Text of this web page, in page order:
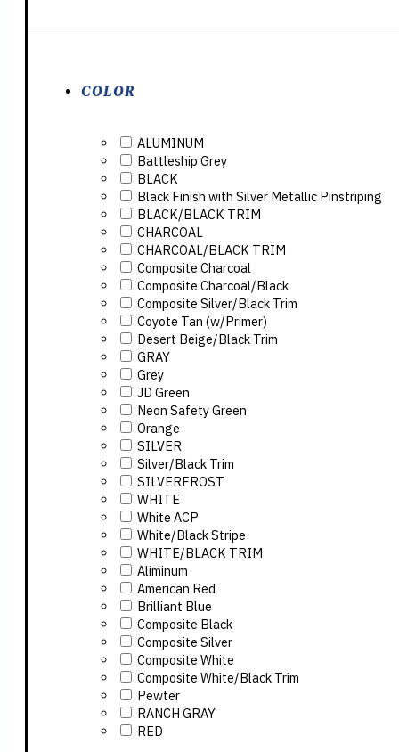
COLOR
ALUMINUM
Battleship Grey
BLACK
Black Finish with Silver Metallic Pinstriping
BLACK/BLACK TRIM
CHARCOAL
CHARCOAL/BLACK TRIM
Composite Charcoal
Composite Charcoal/Black
Composite Silver/Black Trim
Coyote Tan (w/Primer)
Desert Beige/Black Trim
GRAY
Grey
JD Green
Neon Safety Green
Orange
SILVER
Silver/Black Trim
SILVERFROST
WHITE
White ACP
White/Black Stripe
WHITE/BLACK TRIM
Aliminum
American Red
Brilliant Blue
Composite Black
Composite Silver
Composite White
Composite White/Black Trim
Pewter
RANCH GRAY
RED